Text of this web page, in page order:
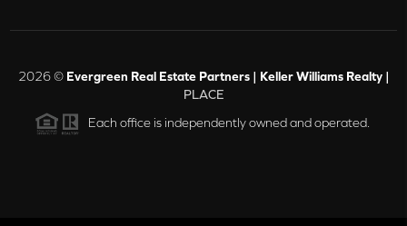
2026© Evergreen Real Estate Partners | Keller Williams Realty |
PLACE
Each office is independently owned and operated.